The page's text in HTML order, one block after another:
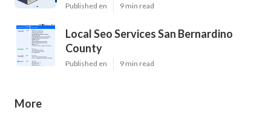
Published en 9 min read
Local Seo Services San Bernardino
County
Published en 9 min read
More